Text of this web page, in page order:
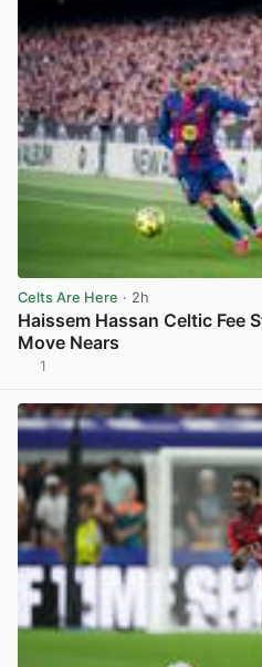
Celts Are Here · 2h
Haissem Hassan Celtic Fee
Move Nears
1